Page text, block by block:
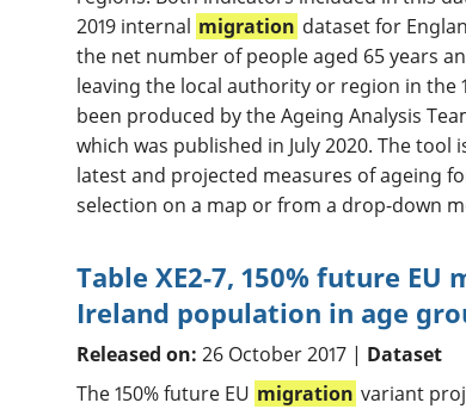
2019 internal migration dataset for
the net number of people aged 65 years
leaving the local authority or region in the
been produced by the Ageing Analysis
which was published in July 2020. The
latest and projected measures of ageing
selection on a map or from a drop-down
Table XE2-7, 150% future
Ireland population in age
Released on: 26 October 2017 | Dataset
The 150% future EU migration variant